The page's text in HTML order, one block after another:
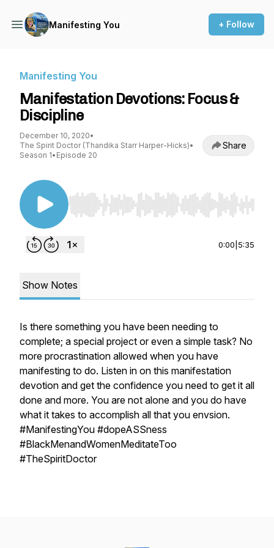
Manifesting You + Follow
Manifesting You
Manifestation Devotions: Focus &
Discipline
December 10, 2020•
The Spirit Doctor (Thandika Starr Harper-Hicks)•
Season 1• Episode 20
Share
Use Left/Right to seek, Home/End to jump to
0:00 5:35
Show Notes
Is there something you have been needing to
complete; a special project or even a simple task? No
more procrastination allowed when you have
manifesting to do. Listen in on this manifestation
devotion and get the confidence you need to get it all
done and more. You are not alone and you do have
what it takes to accomplish all that you envsion.
#ManifestingYou #dopeASSness
#BlackMenandWomenMeditateToo
#TheSpiritDoctor